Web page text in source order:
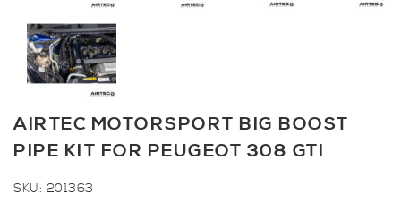
AIRTEC MOTORSPORT BIG BOOST
PIPE KIT FOR PEUGEOT 308 GTI
SKU: 201363